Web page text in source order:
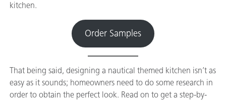
kitchen.
Order Samples
That being said, designing a nautical themed kitchen isn’t as
easy as it sounds; homeowners need to do some research in
order to obtain the perfect look. Read on to get a step-by-